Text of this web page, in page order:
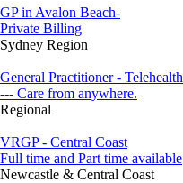
GP in Avalon Beach-
Private Billing
Sydney Region
General Practitioner - Telehealth
--- Care from anywhere.
Regional
VRGP - Central Coast
Full time and Part time available
Newcastle & Central Coast